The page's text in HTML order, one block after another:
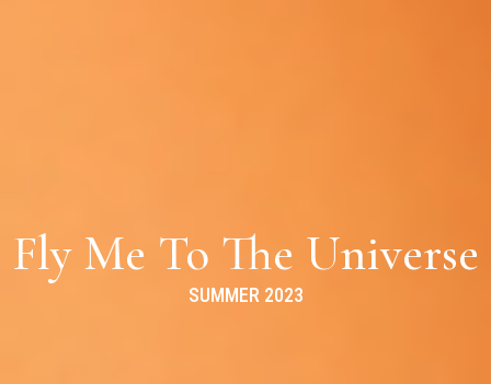
Fly Me To The Universe
SUMMER 2023